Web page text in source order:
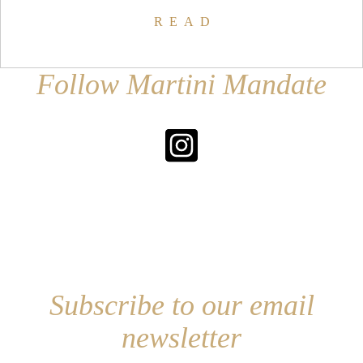
READ
Follow Martini Mandate
Subscribe to our email
newsletter